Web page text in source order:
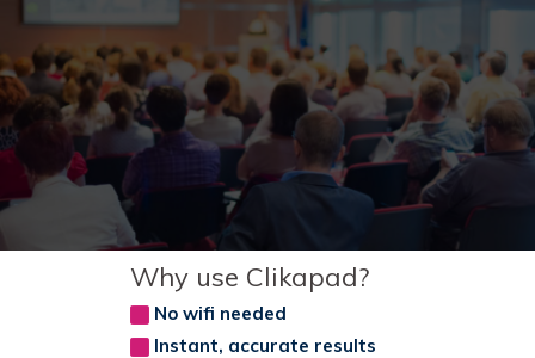
Why use Clikapad?
No wifi needed
Instant, accurate results